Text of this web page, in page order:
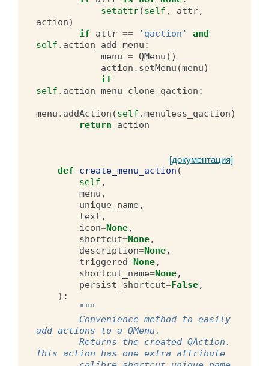
setattr(self , attr,
action)
if
attr == 'qaction'
and
self . action_add_menu :
menu = QMenu ()
action . setMenu (menu)
if
self . action_menu_clone_qaction :
menu . addAction (self .menuless_qaction)
return
action
[документация]
def create_menu_action (
self ,
menu ,
unique_name,
text ,
icon=None,
shortcut=None,
description=None,
triggered=None,
shortcut_name=None,
persist_shortcut=False,
):
"""
add actions to a QMenu.
This action has one extra attribute